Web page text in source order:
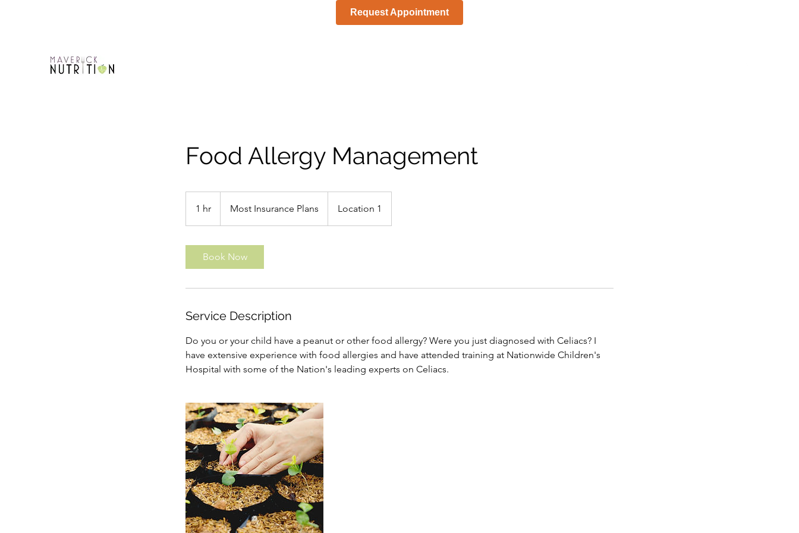
Request Appointment
Food Allergy Management
1 hr
h
PlansMost Insurance Plans Location 1
Book Now
Service Description
Do you or your child have a peanut or other food allergy? Were you just diagnosed with Celiacs? I
have extensive experience with food allergies and have attended training at Nationwide Children's
Hospital with some of the Nation's leading experts on Celiacs.